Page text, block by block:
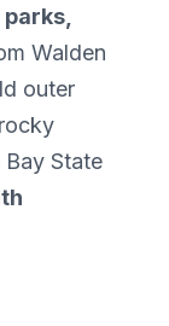
Walden
outer
State